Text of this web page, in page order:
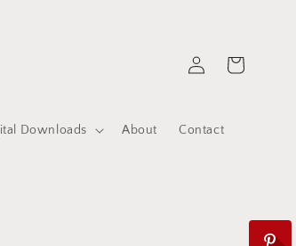
Downloads About Contact
in
Cart